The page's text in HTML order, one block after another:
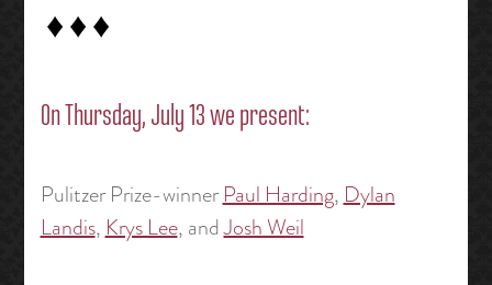
♦ ♦ ♦
On Thursday, July 13 we present:
Pulitzer Prize-winnerPaul Harding,Dylan
Landis,Krys Lee, andJosh Weil